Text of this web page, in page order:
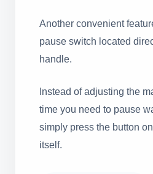
Another convenient
pause switch located
handle.
Instead of adjusting the
time you need to pause
simply press the button
itself.